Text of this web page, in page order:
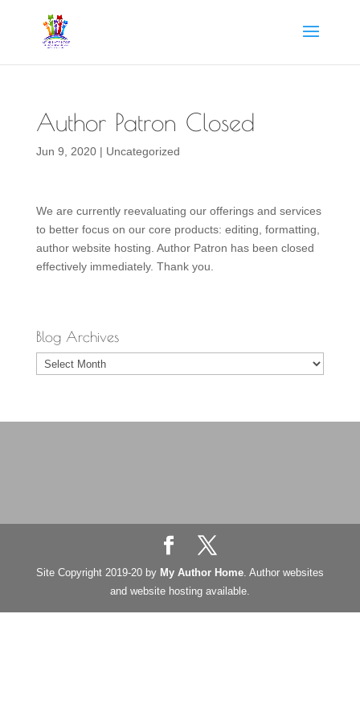
Author Patron Closed
Jun 9, 2020| Uncategorized
We are currently reevaluating our offerings and services
to better focus on our core products: editing, formatting,
author website hosting. Author Patron has been closed
effectively immediately. Thank you.
Blog Archives
Blog
Archives
Site Copyright 2019-20 by My Author Home. Author websites
and website hosting available.